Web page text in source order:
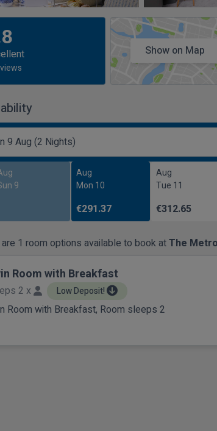
Show on Map
9 Aug (2 Nights)
9
Aug
Mon 10
€291.37
Aug
Tue 11
€312.65
1 room options available to book atThe
Room with Breakfast
2 x Low Deposit!
Room with Breakfast, Room sleeps 2